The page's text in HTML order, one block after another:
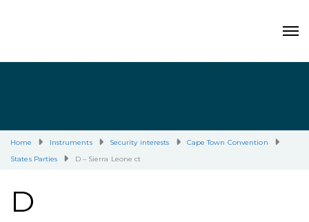
Home Instruments Security interests
Cape Town Convention
States Parties
D – Sierra Leone ct
D